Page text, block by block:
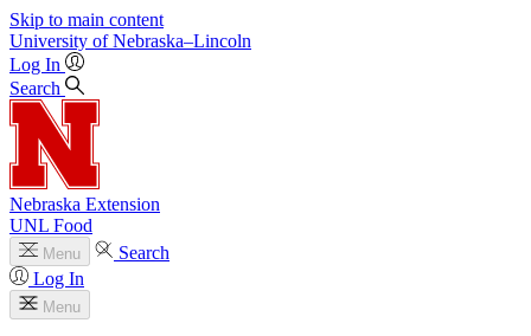
Skip to main content
University of Nebraska–Lincoln
Log In
Search
Nebraska Extension
UNL Food
Menu
Search
Log In
Menu